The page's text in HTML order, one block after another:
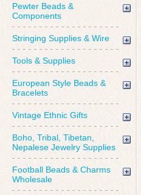
Pewter Beads &
Components
Stringing Supplies & Wire
Tools & Supplies
European Style Beads &
Bracelets
Vintage Ethnic Gifts
Boho, Tribal, Tibetan,
Nepalese Jewelry Supplies
Football Beads & Charms
Wholesale